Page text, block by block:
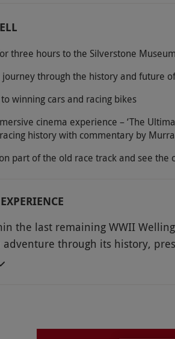
three hours to the Silverstone
journey through the history and future
winning cars and racing bikes
cinema experience – ‘The
history with commentary by
part of the old race track and see the
the last remaining WWII
adventure through its history,
innovation, human
current circuit, plus take a break
be the opportunity to